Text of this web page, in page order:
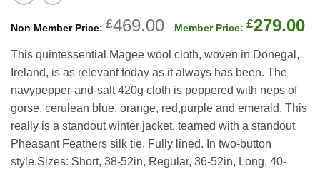
£469.00 Original
was:
£469.00.
£279.00
This quintessential Magee wool cloth, woven in Donegal,
Ireland, is as relevant today as it always has been. The
navypepper-and-salt 420g cloth is peppered with neps of
gorse, cerulean blue, orange, red,purple and emerald. This
really is a standout winter jacket, teamed with a standout
Pheasant Feathers silk tie. Fully lined. In two-button
style.Sizes: Short, 38-52in, Regular, 36-52in, Long, 40-